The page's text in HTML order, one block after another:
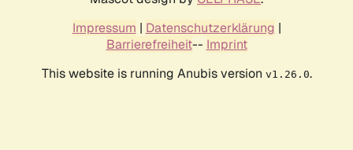
Impressum | Datenschutzerklärung |
Barrierefreiheit-- Imprint
This website is running Anubis version v1.26.0.